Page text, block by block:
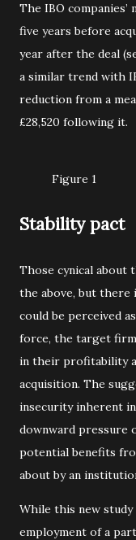
The IBO companies’
five years before
year after the deal
a similar trend with
reduction from a
£28,520 following it.
Figure 1
Stability pact
Those cynical about
the above, but there
could be perceived
force, the target
in their profitability
acquisition. The
insecurity inherent
downward pressure
potential benefits
about by an
While this new
employment of a